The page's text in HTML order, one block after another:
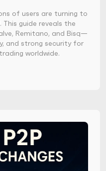
of users are turning to
guide reveals the
Remitano, and Bisq—
and strong security for
worldwide.